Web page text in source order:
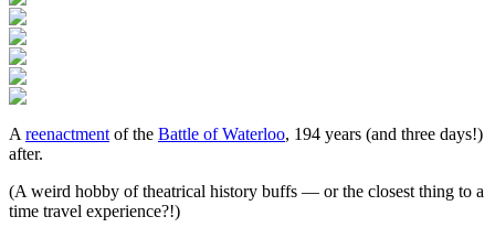
A reenactment of the Battle of Waterloo, 194 years (and three days!)
after.
(A weird hobby of theatrical history buffs — or the closest thing to a
time travel experience?!)